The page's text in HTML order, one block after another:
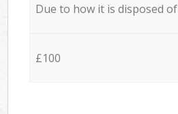
Due to how it is disposed of
£100